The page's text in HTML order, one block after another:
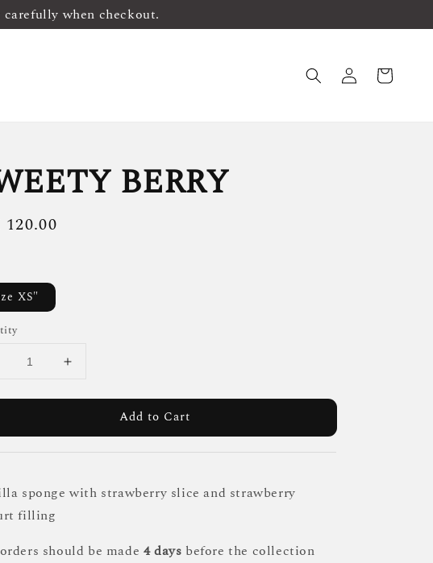
when checkout.
BERRY
120.00
XS"
Add to Cart
sponge with strawberry slice and strawberry
filling
should be made 4 days before the collection